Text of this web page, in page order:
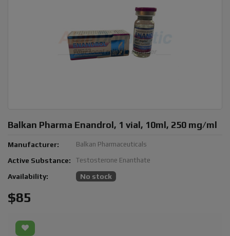
Balkan Pharma Enandrol, 1 vial, 10ml, 250 mg/ml
Manufacturer: Balkan Pharmaceuticals
Active Substance: Testosterone Enanthate
Availability: No stock
$85